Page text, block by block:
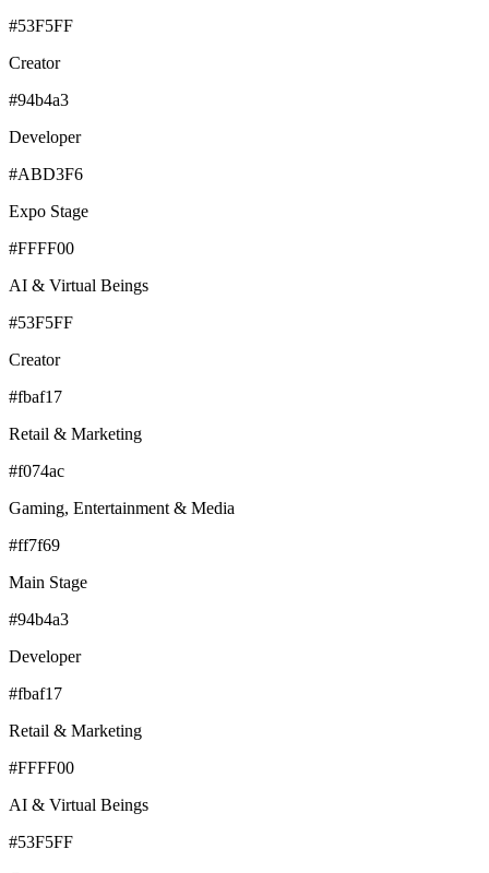
#53F5FF
Creator
#94b4a3
Developer
#ABD3F6
Expo Stage
#FFFF00
AI & Virtual Beings
#53F5FF
Creator
#fbaf17
Retail & Marketing
#f074ac
Gaming, Entertainment & Media
#ff7f69
Main Stage
#94b4a3
Developer
#fbaf17
Retail & Marketing
#FFFF00
AI & Virtual Beings
#53F5FF